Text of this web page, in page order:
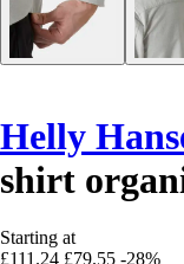
Helly
shirt
Starting at
£111.24 £79.55 -28%